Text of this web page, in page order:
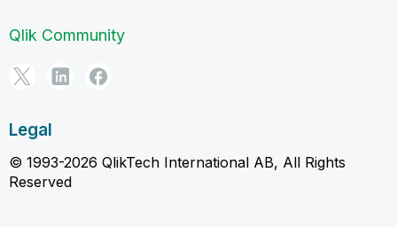
Qlik Community
Legal
© 1993-2026 QlikTech International AB, All Rights
Reserved